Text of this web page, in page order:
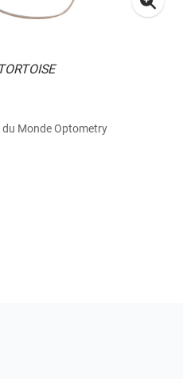
Monde Optometry